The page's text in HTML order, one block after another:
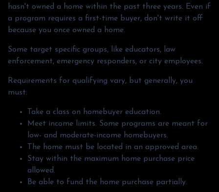
hasn't owned a home within the past three years. Even if
a program requires a first-time buyer, don't write it off
because you once owned a home.
Some target specific groups, like educators, law
enforcement, emergency responders, or city employees.
Requirements for qualifying vary, but generally, you
must:
Take a class on homebuyer education.
Meet income limits. Some programs are meant for
low- and moderate-income homebuyers.
The home must be located in an approved area.
Stay within the maximum home purchase price
allowed.
Be able to fund the home purchase partially.